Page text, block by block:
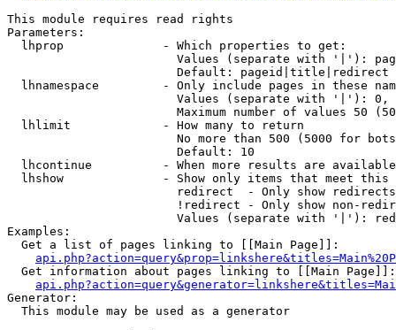
This module requires read rights
Parameters:
  lhprop              - Which properties to get:
Values (separate with '|'):
                        Default: pageid|title|redirect
lhnamespace         - Only include pages in these
Values (separate with '|'):
Maximum number of values 50
  lhlimit             - How many to return
No more than 500 (5000 for
                        Default: 10
lhcontinue          - When more results are
lhshow              - Show only items that meet this
                        redirect  - Only show redirects
!redirect - Only show non-
Values (separate with '|'):
Examples:
  Get a list of pages linking to [[Main Page]]:
  Get information about pages linking to [[Main Page]]:
Generator:
  This module may be used as a generator